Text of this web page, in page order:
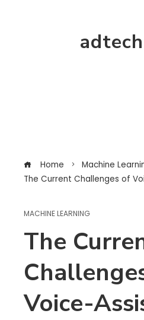
Home
Machine
The Current Challenges of
MACHINE LEARNING
The
Voice-